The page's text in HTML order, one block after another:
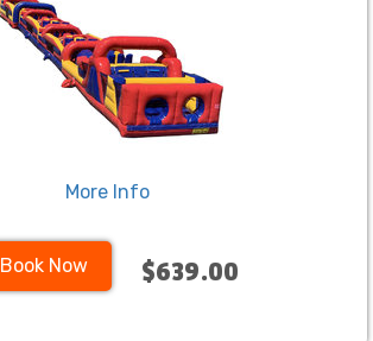
More Info
Book Now $639.00